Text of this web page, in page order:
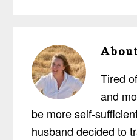
Tired
and
be more self-
husband decided to